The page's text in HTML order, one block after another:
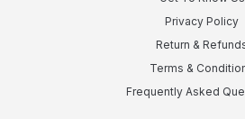
Privacy Policy
Return &
Terms &
Frequently Asked